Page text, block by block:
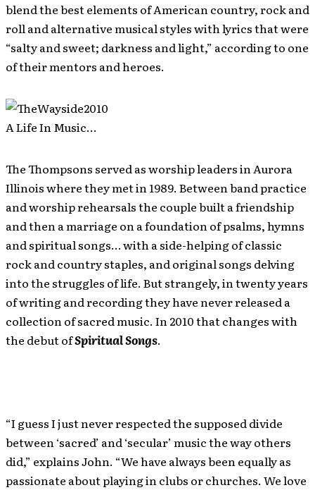
blend the best elements of American country, rock and
roll and alternative musical styles with lyrics that were
“salty and sweet; darkness and light,” according to one
of their mentors and heroes.
A Life In Music…
The Thompsons served as worship leaders in Aurora
Illinois where they met in 1989. Between band practice
and worship rehearsals the couple built a friendship
and then a marriage on a foundation of psalms, hymns
and spiritual songs… with a side-helping of classic
rock and country staples, and original songs delving
into the struggles of life. But strangely, in twenty years
of writing and recording they have never released a
collection of sacred music. In 2010 that changes with
the debut ofSpiritual Songs.
“I guess I just never respected the supposed divide
between ‘sacred’ and ‘secular’ music the way others
did,” explains John. “We have always been equally as
passionate about playing in clubs or churches. We love